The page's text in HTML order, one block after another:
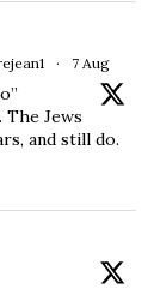
· 7 Aug
Jews
and still do.